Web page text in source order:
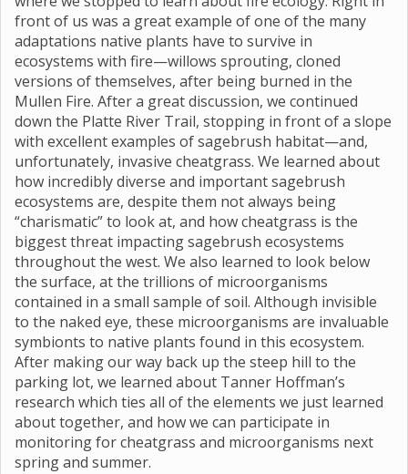
front of us was a great example of one of the many
adaptations native plants have to survive in
ecosystems with fire—willows sprouting, cloned
versions of themselves, after being burned in the
Mullen Fire. After a great discussion, we continued
down the Platte River Trail, stopping in front of a slope
with excellent examples of sagebrush habitat—and,
unfortunately, invasive cheatgrass. We learned about
how incredibly diverse and important sagebrush
ecosystems are, despite them not always being
“charismatic” to look at, and how cheatgrass is the
biggest threat impacting sagebrush ecosystems
throughout the west. We also learned to look below
the surface, at the trillions of microorganisms
contained in a small sample of soil. Although invisible
to the naked eye, these microorganisms are invaluable
symbionts to native plants found in this ecosystem.
After making our way back up the steep hill to the
parking lot, we learned about Tanner Hoffman’s
research which ties all of the elements we just learned
about together, and how we can participate in
monitoring for cheatgrass and microorganisms next
spring and summer.